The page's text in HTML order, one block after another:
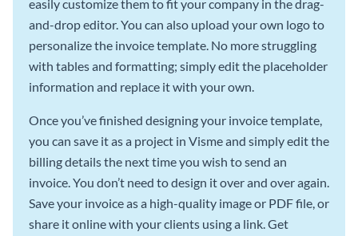
easily customize them to fit your company in the drag-
and-drop editor. You can also upload your own logo to
personalize the invoice template. No more struggling
with tables and formatting; simply edit the placeholder
information and replace it with your own.
Once you’ve finished designing your invoice template,
you can save it as a project in Visme and simply edit the
billing details the next time you wish to send an
invoice. You don’t need to design it over and over again.
Save your invoice as a high-quality image or PDF file, or
share it online with your clients using a link. Get